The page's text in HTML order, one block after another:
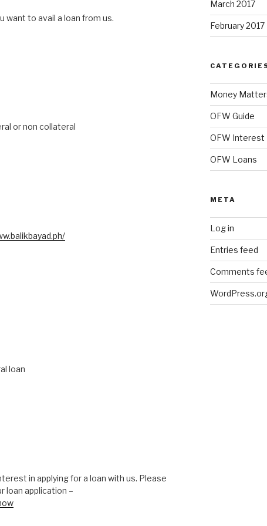
want to avail a loan from us.
or non collateral
loan
in applying for a loan with us. Please
loan application –
March 2017
February 2017
Money
OFW Guide
OFW Interest
OFW Loans
META
Log in
Entries feed
Comments